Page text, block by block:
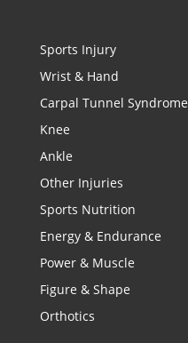
Sports Injury
Wrist & Hand
Carpal Tunnel Syndrome
Knee
Ankle
Other Injuries
Sports Nutrition
Energy & Endurance
Power & Muscle
Figure & Shape
Orthotics